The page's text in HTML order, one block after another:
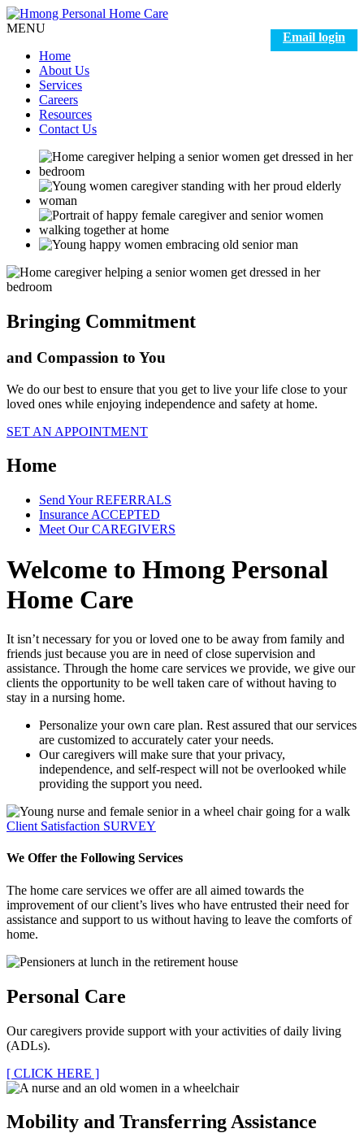
Email login
MENU
Home
About Us
Services
Careers
Resources
Contact Us
Bringing Commitment
and Compassion to You
We do our best to ensure that you get to live your life close to your
loved ones while enjoying independence and safety at home.
SET AN APPOINTMENT
Home
Send YourREFERRALS
Insurance ACCEPTED
Meet OurCAREGIVERS
Welcome to Hmong Personal
Home Care
It isn’t necessary for you or loved one to be away from family and
friends just because you are in need of close supervision and
assistance. Through the home care services we provide, we give our
clients the opportunity to be well taken care of without having to
stay in a nursing home.
Personalize your own care plan. Rest assured that our services
are customized to accurately cater your needs.
Our caregivers will make sure that your privacy,
independence, and self-respect will not be overlooked while
providing the support you need.
Client Satisfaction SURVEY
We Offer the Following Services
The home care services we offer are all aimed towards the
improvement of our client’s lives who have entrusted their need for
assistance and support to us without having to leave the comforts of
home.
Personal Care
Our caregivers provide support with your activities of daily living
(ADLs).
[ CLICK HERE ]
Mobility and Transferring Assistance